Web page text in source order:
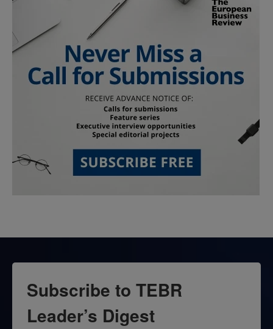
Subscribe to TEBR
Leader’s Digest